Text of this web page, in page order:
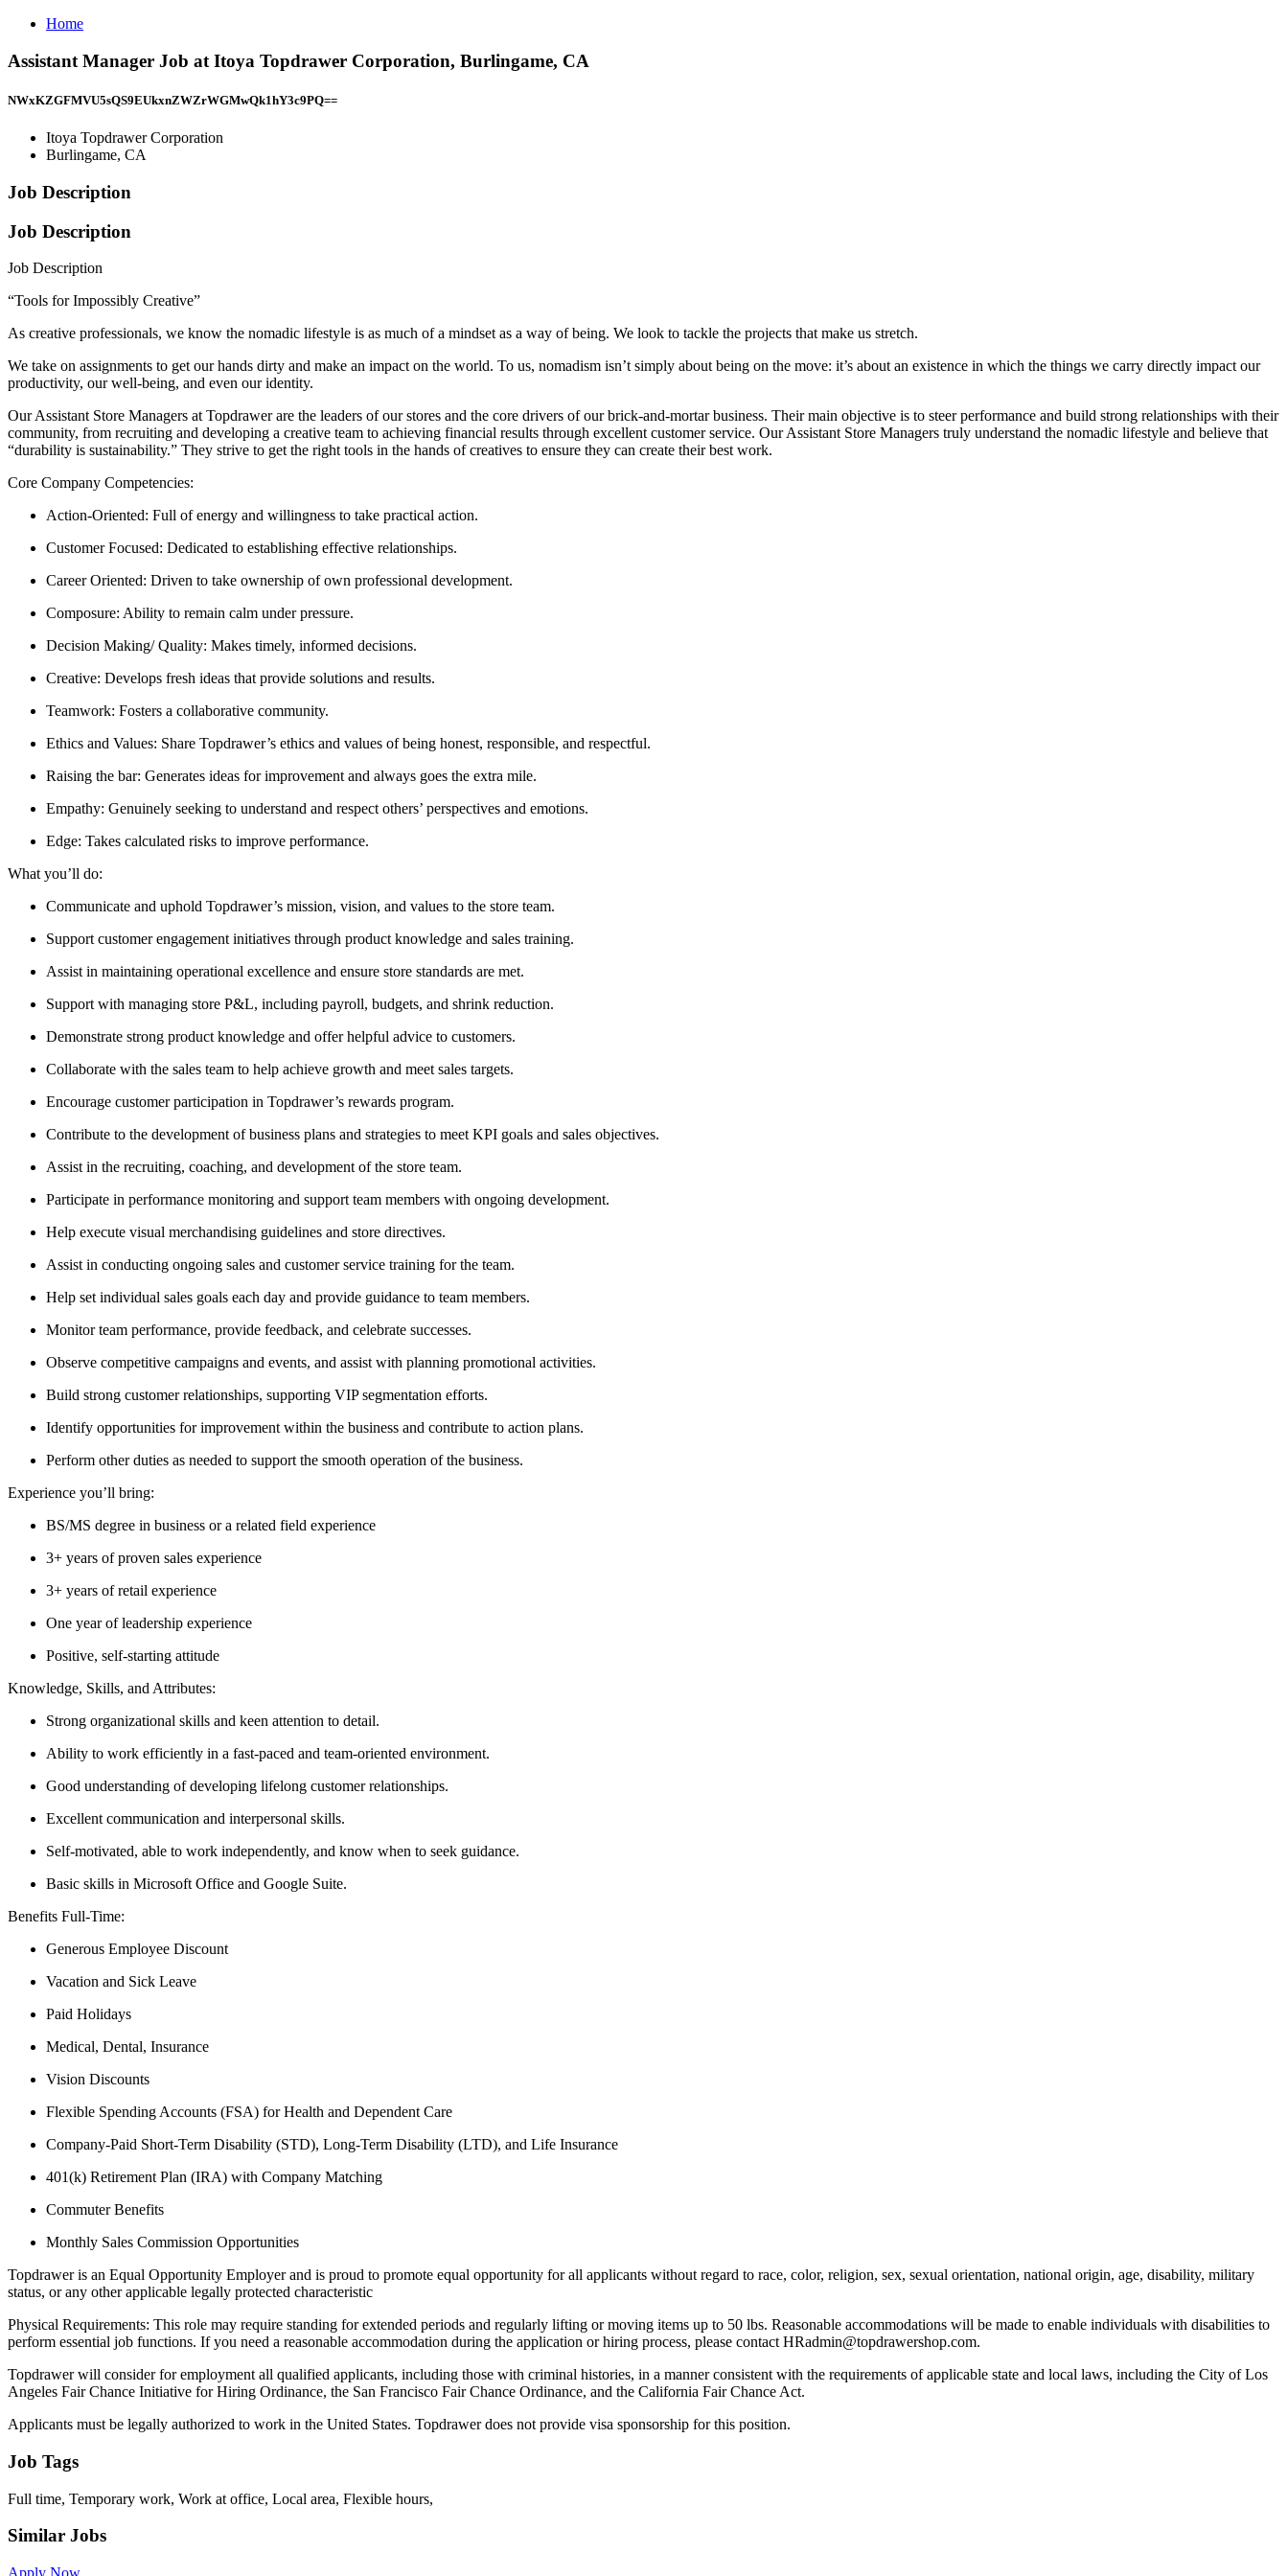
Home
Assistant Manager Job at Itoya Topdrawer Corporation, Burlingame, CA
NWxKZGFMVU5sQS9EUkxnZWZrWGMwQk1hY3c9PQ==
Itoya Topdrawer Corporation
Burlingame, CA
Job Description
Job Description
Job Description
“Tools for Impossibly Creative”
As creative professionals, we know the nomadic lifestyle is as much of a mindset as a way of being. We look to tackle the projects that make us stretch.
We take on assignments to get our hands dirty and make an impact on the world. To us, nomadism isn’t simply about being on the move: it’s about an existence in which the things we carry directly impact our
productivity, our well-being, and even our identity.
Our Assistant Store Managers at Topdrawer are the leaders of our stores and the core drivers of our brick-and-mortar business. Their main objective is to steer performance and build strong relationships with their
community, from recruiting and developing a creative team to achieving financial results through excellent customer service. Our Assistant Store Managers truly understand the nomadic lifestyle and believe that
“durability is sustainability.” They strive to get the right tools in the hands of creatives to ensure they can create their best work.
Core Company Competencies:
Action-Oriented: Full of energy and willingness to take practical action.
Customer Focused: Dedicated to establishing effective relationships.
Career Oriented: Driven to take ownership of own professional development.
Composure: Ability to remain calm under pressure.
Decision Making/ Quality: Makes timely, informed decisions.
Creative: Develops fresh ideas that provide solutions and results.
Teamwork: Fosters a collaborative community.
Ethics and Values: Share Topdrawer’s ethics and values of being honest, responsible, and respectful.
Raising the bar: Generates ideas for improvement and always goes the extra mile.
Empathy: Genuinely seeking to understand and respect others’ perspectives and emotions.
Edge: Takes calculated risks to improve performance.
What you’ll do:
Communicate and uphold Topdrawer’s mission, vision, and values to the store team.
Support customer engagement initiatives through product knowledge and sales training.
Assist in maintaining operational excellence and ensure store standards are met.
Support with managing store P&L, including payroll, budgets, and shrink reduction.
Demonstrate strong product knowledge and offer helpful advice to customers.
Collaborate with the sales team to help achieve growth and meet sales targets.
Encourage customer participation in Topdrawer’s rewards program.
Contribute to the development of business plans and strategies to meet KPI goals and sales objectives.
Assist in the recruiting, coaching, and development of the store team.
Participate in performance monitoring and support team members with ongoing development.
Help execute visual merchandising guidelines and store directives.
Assist in conducting ongoing sales and customer service training for the team.
Help set individual sales goals each day and provide guidance to team members.
Monitor team performance, provide feedback, and celebrate successes.
Observe competitive campaigns and events, and assist with planning promotional activities.
Build strong customer relationships, supporting VIP segmentation efforts.
Identify opportunities for improvement within the business and contribute to action plans.
Perform other duties as needed to support the smooth operation of the business.
Experience you’ll bring:
BS/MS degree in business or a related field experience
3+ years of proven sales experience
3+ years of retail experience
One year of leadership experience
Positive, self-starting attitude
Knowledge, Skills, and Attributes:
Strong organizational skills and keen attention to detail.
Ability to work efficiently in a fast-paced and team-oriented environment.
Good understanding of developing lifelong customer relationships.
Excellent communication and interpersonal skills.
Self-motivated, able to work independently, and know when to seek guidance.
Basic skills in Microsoft Office and Google Suite.
Benefits Full-Time:
Generous Employee Discount
Vacation and Sick Leave
Paid Holidays
Medical, Dental, Insurance
Vision Discounts
Flexible Spending Accounts (FSA) for Health and Dependent Care
Company-Paid Short-Term Disability (STD), Long-Term Disability (LTD), and Life Insurance
401(k) Retirement Plan (IRA) with Company Matching
Commuter Benefits
Monthly Sales Commission Opportunities
Topdrawer is an Equal Opportunity Employer and is proud to promote equal opportunity for all applicants without regard to race, color, religion, sex, sexual orientation, national origin, age, disability, military
status, or any other applicable legally protected characteristic
Physical Requirements: This role may require standing for extended periods and regularly lifting or moving items up to 50 lbs. Reasonable accommodations will be made to enable individuals with disabilities to
perform essential job functions. If you need a reasonable accommodation during the application or hiring process, please contact HRadmin@topdrawershop.com.
Topdrawer will consider for employment all qualified applicants, including those with criminal histories, in a manner consistent with the requirements of applicable state and local laws, including the City of Los
Angeles Fair Chance Initiative for Hiring Ordinance, the San Francisco Fair Chance Ordinance, and the California Fair Chance Act.
Applicants must be legally authorized to work in the United States. Topdrawer does not provide visa sponsorship for this position.
Job Tags
Full time, Temporary work, Work at office, Local area, Flexible hours,
Similar Jobs
Apply Now